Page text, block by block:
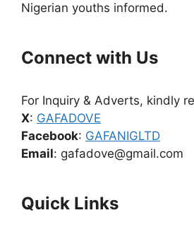
Nigerian youths informed.
Connect with Us
For Inquiry & Adverts, kindly
X: GAFADOVE
Facebook: GAFANIGLTD
Email: gafadove@gmail.com
Quick Links